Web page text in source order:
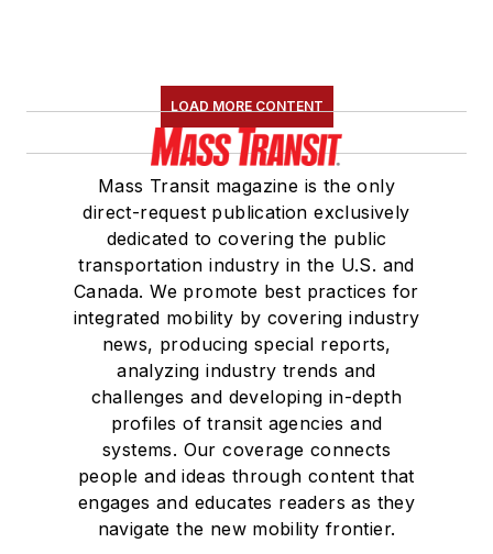
LOAD MORE CONTENT
Mass Transit magazine is the only
direct-request publication exclusively
dedicated to covering the public
transportation industry in the U.S. and
Canada. We promote best practices for
integrated mobility by covering industry
news, producing special reports,
analyzing industry trends and
challenges and developing in-depth
profiles of transit agencies and
systems. Our coverage connects
people and ideas through content that
engages and educates readers as they
navigate the new mobility frontier.